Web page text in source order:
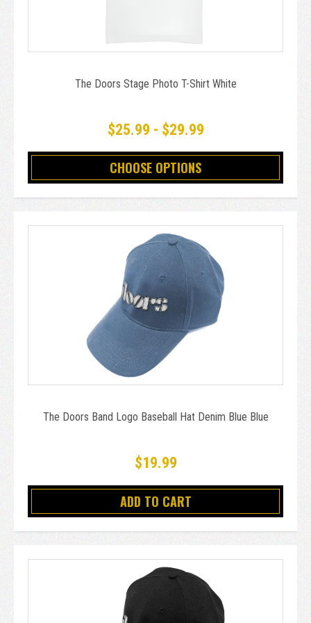
The Doors Stage Photo T-Shirt White
$25.99 - $29.99
CHOOSE OPTIONS
The Doors Band Logo Baseball Hat Denim Blue Blue
$19.99
ADD TO CART